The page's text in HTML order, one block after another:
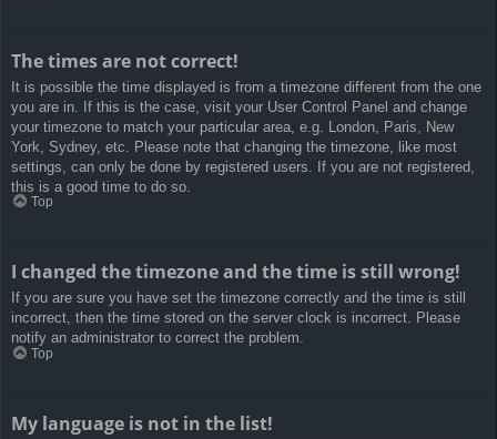
The times are not correct!
It is possible the time displayed is from a timezone different from the one
you are in. If this is the case, visit your User Control Panel and change
your timezone to match your particular area, e.g. London, Paris, New
York, Sydney, etc. Please note that changing the timezone, like most
settings, can only be done by registered users. If you are not registered,
this is a good time to do so.
Top
I changed the timezone and the time is still wrong!
If you are sure you have set the timezone correctly and the time is still
incorrect, then the time stored on the server clock is incorrect. Please
notify an administrator to correct the problem.
Top
My language is not in the list!